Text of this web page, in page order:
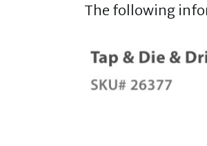
The following